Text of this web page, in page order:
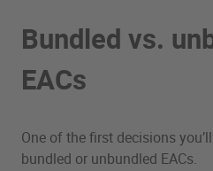
Bundled vs.
EACs
One of the first decisions
bundled or unbundled EACs.